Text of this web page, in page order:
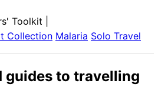
Toolkit
Collection Malaria Solo Travel
guides to travelling